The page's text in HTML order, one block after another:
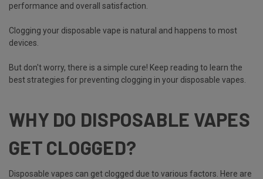
performance and overall satisfaction.
Clogging your disposable vape is natural and happens to most
devices.
But don't worry, there is a simple cure! Keep reading to learn the
best strategies for preventing clogging in your disposable vapes.
WHY DO DISPOSABLE VAPES
GET CLOGGED?
Disposable vapes can get clogged due to various factors. Here are